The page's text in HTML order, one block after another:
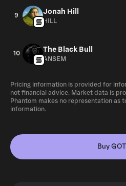
9 Jonah Hill
HILL
10 The Black Bull
ANSEM
Pricing information is provided for
not financial advice. Market data is
Phantom makes no representation as
information.
Buy